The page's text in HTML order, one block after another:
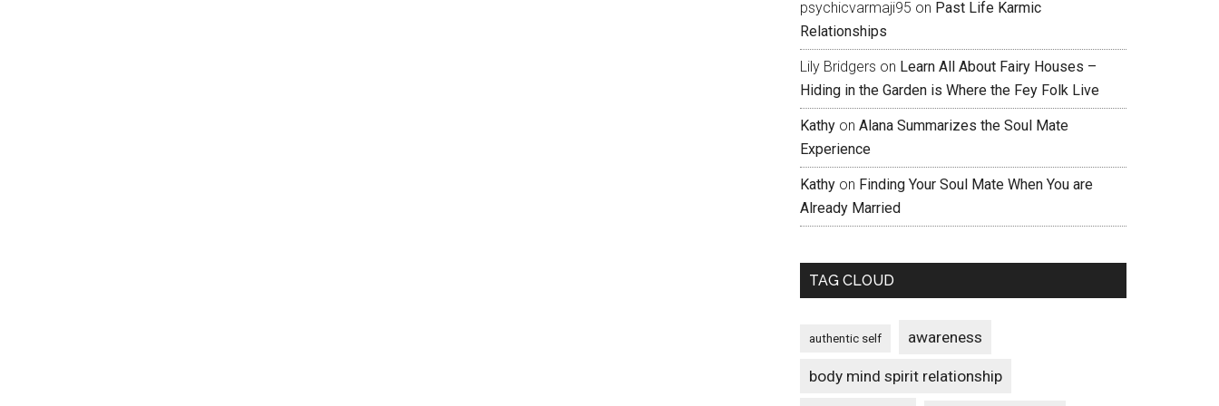
psychicvarmaji95 on Past Life Karmic
Relationships
Lily Bridgers on Learn All About Fairy Houses –
Hiding in the Garden is Where the Fey Folk Live
Kathy on Alana Summarizes the Soul Mate
Experience
Kathy on Finding Your Soul Mate When You are
Already Married
TAG CLOUD
authentic self awareness
body mind spirit relationship